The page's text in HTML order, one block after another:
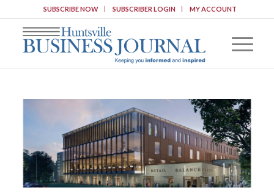
SUBSCRIBE NOW SUBSCRIBER LOGIN MY ACCOUNT